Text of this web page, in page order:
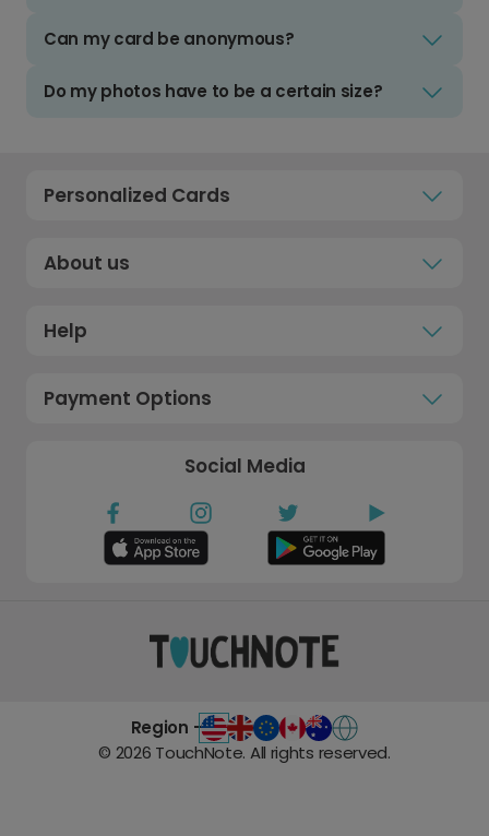
Can my card be anonymous?
Do my photos have to be a certain size?
Personalized Cards
About us
Help
Payment Options
Social Media
Region -
© 2026 TouchNote. All rights reserved.